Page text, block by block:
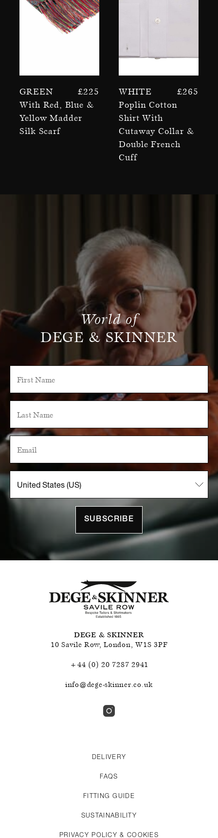
£225
Green
With Red, Blue &
Yellow Madder
Silk Scarf
£265
White
Poplin Cotton
Shirt With
Cutaway Collar &
Double French
Cuff
World of
DEGE & SKINNER
SUBSCRIBE
DEGE & SKINNER
10 Savile Row, London, W1S 3PF
+44 (0) 20 7287 2941
info@dege-skinner.co.uk
DELIVERY
FAQS
FITTING GUIDE
SUSTAINABILITY
PRIVACY POLICY & COOKIES